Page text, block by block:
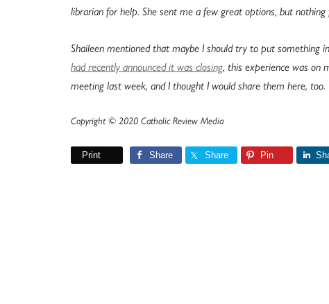
librarian for help. She sent me a few great options, but
Shaileen mentioned that maybe I should try to put something
had recently announced it was closing, this experience was on
meeting last week, and I thought I would share them here, too.
Copyright © 2020 Catholic Review Media
Print Share Share Pin